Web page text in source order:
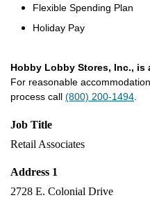
Flexible Spending Plan
Holiday Pay
Hobby Lobby Stores, Inc., is
For reasonable
process call (800) 200-1494
Job Title
Retail Associates
Address 1
2728 E. Colonial Drive